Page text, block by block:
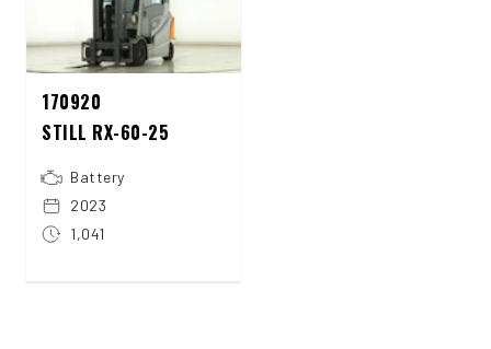
170920
STILL RX-60-25
Battery
2023
1,041